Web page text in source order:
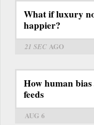
What if luxury
happier?
21 SECAGO
How human bias
feeds
AUG 6